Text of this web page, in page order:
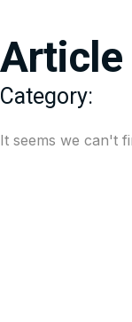
Article
Category:
It seems we can't